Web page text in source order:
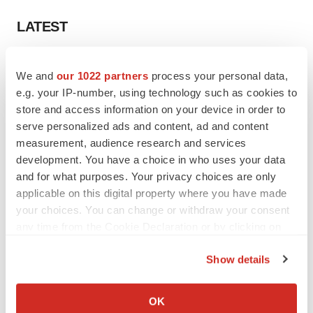
We and our 1022 partners process your personal data,
e.g. your IP-number, using technology such as cookies to
store and access information on your device in order to
serve personalized ads and content, ad and content
measurement, audience research and services
development. You have a choice in who uses your data
and for what purposes. Your privacy choices are only
applicable on this digital property where you have made
your choices. You can change or withdraw your consent
Collect information about your geographical location
Show details
OK
LATEST
Third time’s the charm for Replimune as
melanoma drug earns FDA greenlight
Heather McKenzie
PARKINSON’S DISEASE
BioVie shares halve on murky Parkinson’s
disease readout
Gabrielle Masson
market with $382M expected debut